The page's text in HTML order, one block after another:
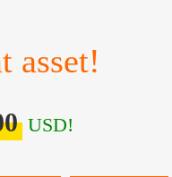
asset!
USD!